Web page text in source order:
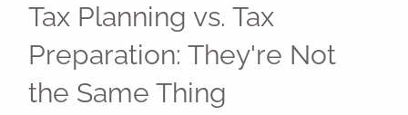
Tax Planning vs. Tax
Preparation: They're Not
the Same Thing